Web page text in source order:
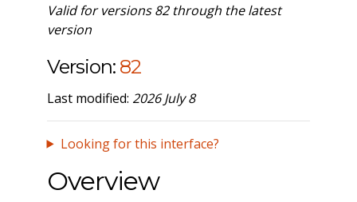
Valid for versions 82 through the latest
version
Version: 82
Last modified: 2026 July 8
Looking for this interface?
Overview